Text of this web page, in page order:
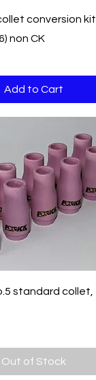
Quick View
conversion kit
non CK
Add to Cart
Quick View
standard collet,
Out of Stock